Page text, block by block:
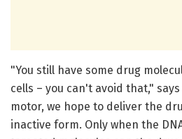
"You still have some drug
cells – you can't avoid that,"
motor, we hope to deliver the
inactive form. Only when the